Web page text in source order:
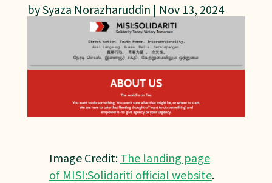
bySyaza Norazharuddin | Nov 13, 2024
Image Credit: The landing page
of MISI:Solidariti official website.